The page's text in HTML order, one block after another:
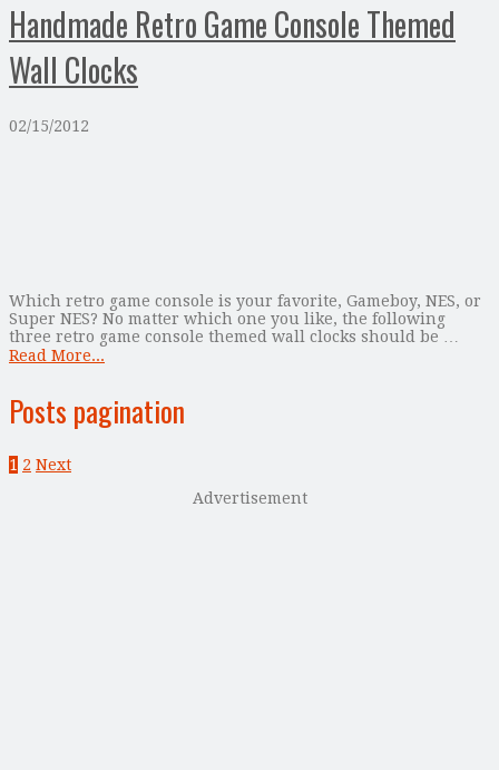
Handmade Retro Game Console Themed
Wall Clocks
02/15/2012
Which retro game console is your favorite, Gameboy, NES, or
Super NES? No matter which one you like, the following
three retro game console themed wall clocks should be …
Read More...
Posts pagination
1 2 Next
Advertisement